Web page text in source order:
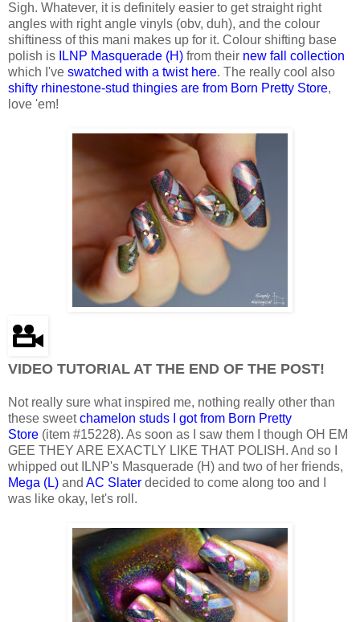
Sigh. Whatever, it is definitely easier to get straight right
angles with right angle vinyls (obv, duh), and the colour
shiftiness of this mani makes up for it. Colour shifting base
polish is
ILNP Masquerade (H) from their new fall collection
which I've swatched with a twist here. The really cool also
shifty rhinestone-stud thingies are from Born Pretty Store,
love 'em!
VIDEO TUTORIAL AT THE END OF THE POST!
Not really sure what inspired me, nothing really other than
these sweetchamelon studs I got from Born Pretty
Store (item #15228). As soon as I saw them I though OH EM
GEE THEY ARE EXACTLY LIKE THAT POLISH. And so I
whipped out ILNP's Masquerade (H) and two of her friends,
Mega (L) and AC Slater decided to come along too and I
was like okay, let's roll.